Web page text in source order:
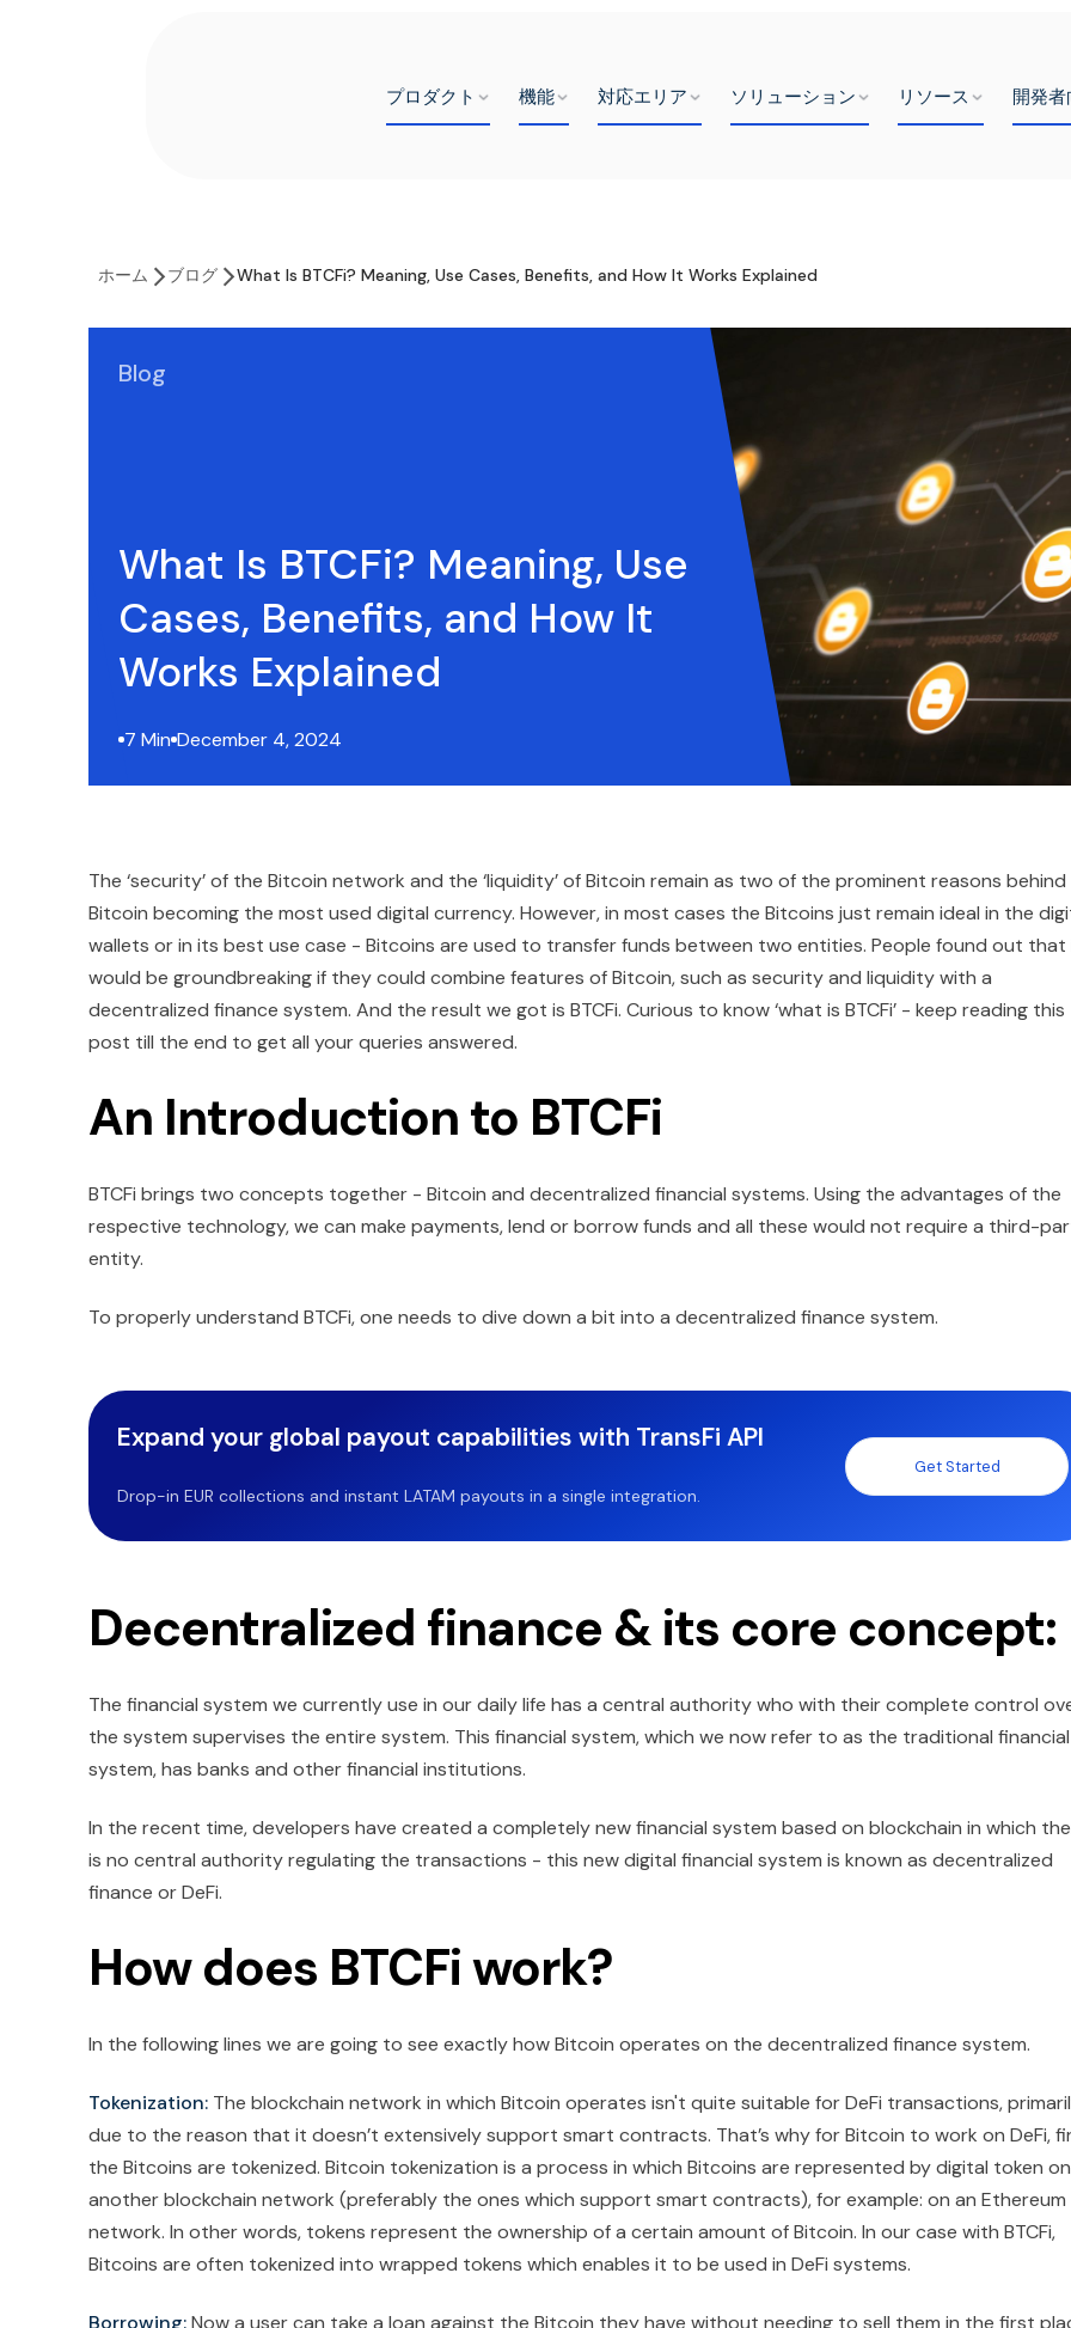
プロダクト 機能 対応エリア ソリューション リソース 開発
ホーム ブログ What Is BTCFi? Meaning, Use Cases, Benefits, and How It Works Explained
Blog
What Is BTCFi? Meaning, Use
Cases, Benefits, and How It
Works Explained
7 Min December 4, 2024
The ‘security’ of the Bitcoin network and the ‘liquidity’ of Bitcoin remain as two of the prominent reasons behind
Bitcoin becoming the most used digital currency. However, in most cases the Bitcoins just remain ideal in the
wallets or in its best use case - Bitcoins are used to transfer funds between two entities. People found out that
would be groundbreaking if they could combine features of Bitcoin, such as security and liquidity with a
decentralized finance system. And the result we got is BTCFi. Curious to know ‘what is BTCFi’ - keep reading this
post till the end to get all your queries answered.
An Introduction to BTCFi
BTCFi brings two concepts together - Bitcoin and decentralized financial systems. Using the advantages of the
respective technology, we can make payments, lend or borrow funds and all these would not require a third-
entity.
To properly understand BTCFi, one needs to dive down a bit into a decentralized finance system.
Expand your global payout capabilities with TransFi API
Drop-in EUR collections and instant LATAM payouts in a single integration.
Get Started
Decentralized finance & its core concept:
The financial system we currently use in our daily life has a central authority who with their complete control
the system supervises the entire system. This financial system, which we now refer to as the traditional financial
system, has banks and other financial institutions.
In the recent time, developers have created a completely new financial system based on blockchain in which
is no central authority regulating the transactions - this new digital financial system is known as decentralized
finance or DeFi.
How does BTCFi work?
In the following lines we are going to see exactly how Bitcoin operates on the decentralized finance system.
Tokenization: The blockchain network in which Bitcoin operates isn't quite suitable for DeFi transactions,
due to the reason that it doesn’t extensively support smart contracts. That’s why for Bitcoin to work on DeFi,
the Bitcoins are tokenized. Bitcoin tokenization is a process in which Bitcoins are represented by digital token on
another blockchain network (preferably the ones which support smart contracts), for example: on an Ethereum
network. In other words, tokens represent the ownership of a certain amount of Bitcoin. In our case with BTCFi,
Bitcoins are often tokenized into wrapped tokens which enables it to be used in DeFi systems.